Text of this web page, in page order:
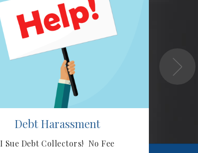
Debt Harassment
I Sue Debt Collectors! No Fee